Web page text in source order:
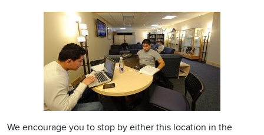
We encourage you to stop by either this location in the